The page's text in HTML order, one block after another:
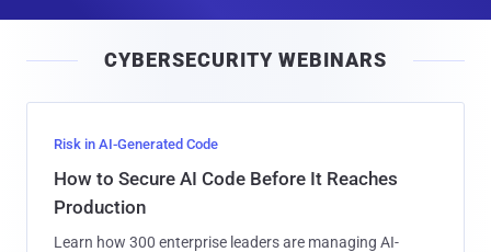
l
CYBERSECURITY WEBINARS
Risk in AI-Generated Code
How to Secure AI Code Before It Reaches
Production
Learn how 300 enterprise leaders are managing AI-